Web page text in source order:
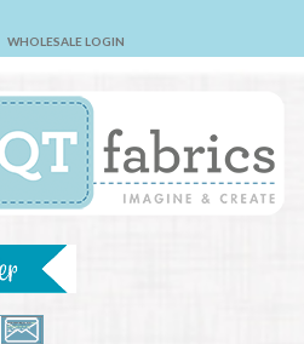
WHOLESALE LOGIN